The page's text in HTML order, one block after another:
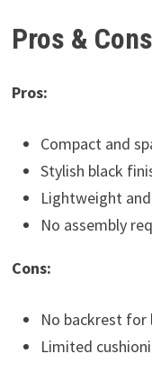
Pros & Cons
Pros:
Compact and
Stylish black
Lightweight
No assembly
Cons:
No backrest for
Limited